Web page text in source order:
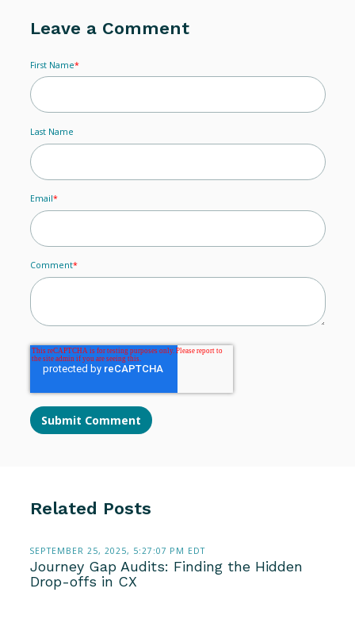
Leave a Comment
First Name*
Last Name
Email*
Comment*
Related Posts
SEPTEMBER 25, 2025, 5:27:07 PM EDT
Journey Gap Audits: Finding the Hidden
Drop-offs in CX